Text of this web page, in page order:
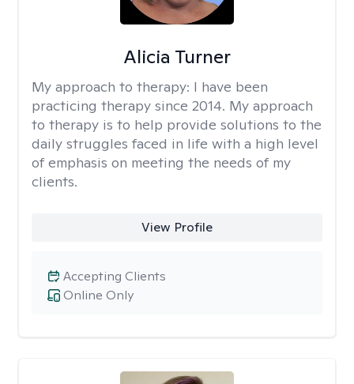
Alicia Turner
My approach to therapy: I have been
practicing therapy since 2014. My approach
to therapy is to help provide solutions to the
daily struggles faced in life with a high level
of emphasis on meeting the needs of my
clients.
View Profile
Online Only
Accepting Clients